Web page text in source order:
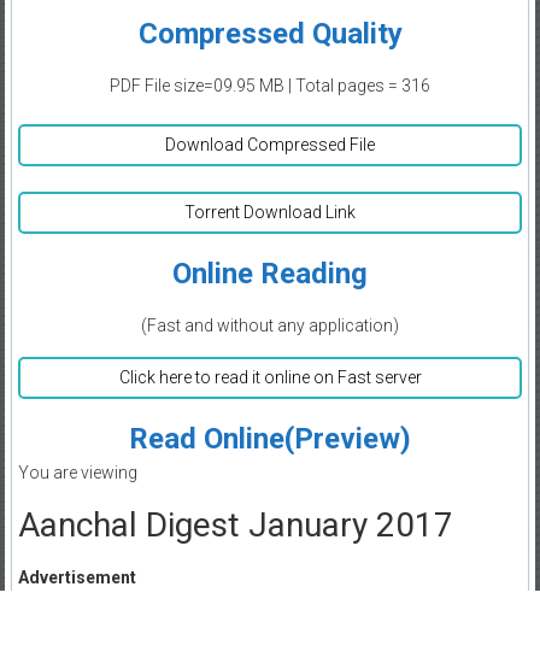
Compressed Quality
PDF File size=09.95 MB | Total pages = 316
Download Compressed File
Torrent Download Link
Online Reading
(Fast and without any application)
Click here to read it online on Fast server
Read Online(Preview)
You are viewing
Aanchal Digest January 2017
Advertisement